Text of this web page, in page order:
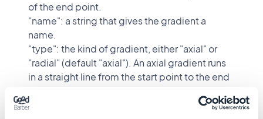
of the end point.
"name": a string that gives the gradient a
name.
"type": the kind of gradient, either "axial" or
"radial" (default "axial"). An axial gradient runs
in a straight line from the start point to the end
a center, which is defined by the start point.